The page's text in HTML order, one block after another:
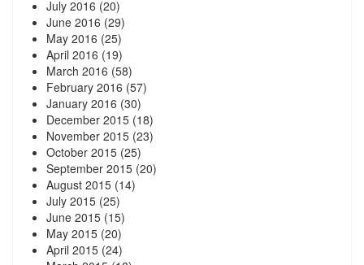
July 2016 (20)
June 2016 (29)
May 2016 (25)
April 2016 (19)
March 2016 (58)
February 2016 (57)
January 2016 (30)
December 2015 (18)
November 2015 (23)
October 2015 (25)
September 2015 (20)
August 2015 (14)
July 2015 (25)
June 2015 (15)
May 2015 (20)
April 2015 (24)